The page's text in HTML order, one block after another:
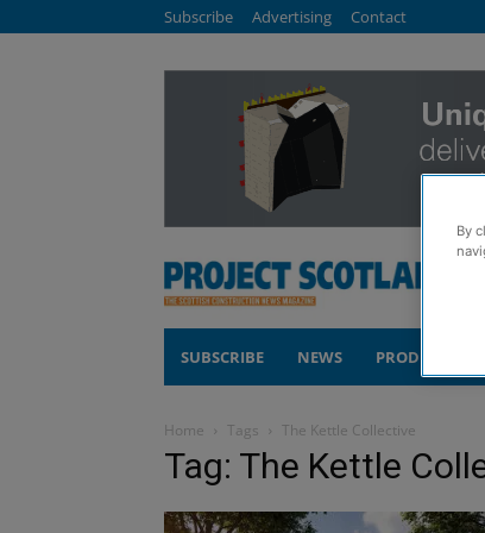
Subscribe Advertising Contact
SUBSCRIBE NEWS PRODUCTS
Home Tags The Kettle Collective
Tag: The Kettle
By